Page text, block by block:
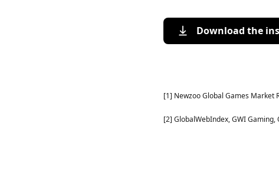
Download the
[1] Newzoo Global Games Market
[2] GlobalWebIndex, GWI